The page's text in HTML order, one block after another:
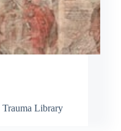
Trauma Library